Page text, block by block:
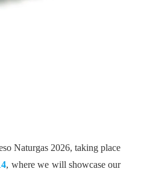
Naturgas 2026, taking place
, where we will showcase our